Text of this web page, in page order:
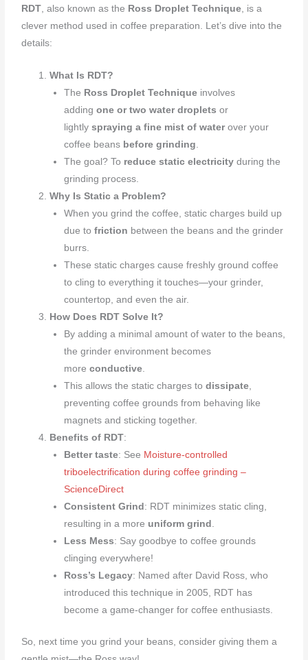
RDT, also known as the Ross Droplet Technique, is a
clever method used in coffee preparation. Let’s dive into the
details:
What Is RDT?
The Ross Droplet Techniqueinvolves
adding one or two water droplets or
lightly spraying a fine mist of waterover your
coffee beans before grinding.
The goal? To reduce static electricityduring the
grinding process.
Why Is Static a Problem?
When you grind the coffee, static charges build up
due to friction between the beans and the grinder
burrs.
These static charges cause freshly ground coffee
to cling to everything it touches—your grinder,
countertop, and even the air.
How Does RDT Solve It?
By adding a minimal amount of water to the beans,
the grinder environment becomes
more conductive.
This allows the static charges to dissipate,
preventing coffee grounds from behaving like
magnets and sticking together.
Benefits of RDT:
Better taste: See Moisture-controlled
triboelectrification during coffee grinding –
ScienceDirect
Consistent Grind : RDT minimizes static cling,
resulting in a more uniform grind .
Less Mess: Say goodbye to coffee grounds
clinging everywhere!
Ross’s Legacy: Named after David Ross, who
introduced this technique in 2005, RDT has
become a game-changer for coffee enthusiasts.
So, next time you grind your beans, consider giving them a